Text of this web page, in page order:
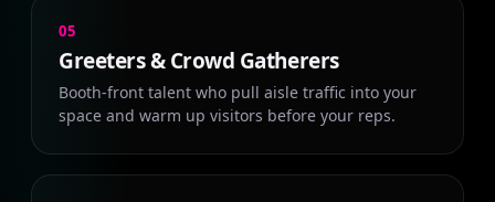
05
Greeters & Crowd Gatherers
Booth-front talent who pull aisle traffic into your
space and warm up visitors before your reps.